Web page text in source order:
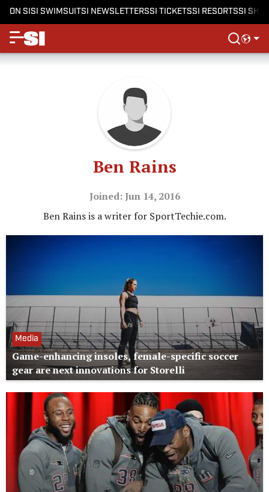
ON SISI SWIMSUITSI NEWSLETTERSSI TICKETSSI RESORTSSI
Ben Rains
Joined: Jun 14, 2016
Ben Rains is a writer for SportTechie.com.
Media
Game-enhancing insoles, female-specific soccer
gear are next innovations for Storelli